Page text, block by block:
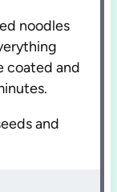
noodles
coated and
and